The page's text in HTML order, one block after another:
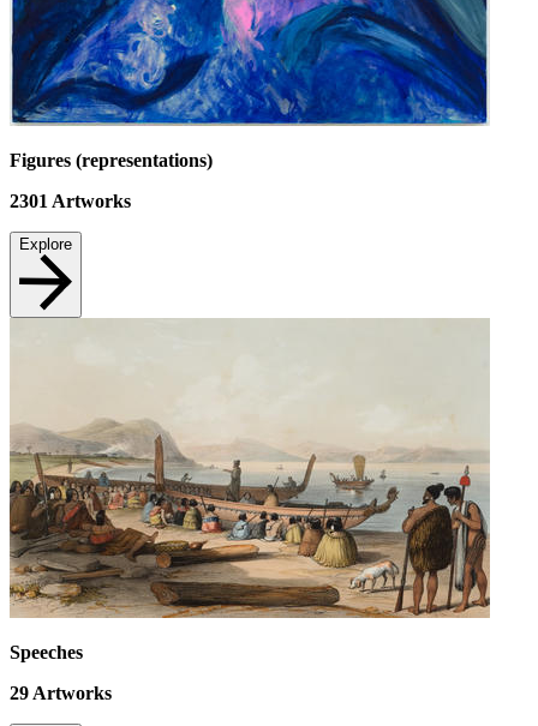
Figures (representations)
2301 Artworks
Explore
Speeches
29 Artworks